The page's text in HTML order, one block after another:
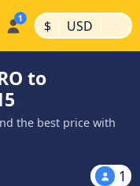
$ | USD |
to
the best price with
1